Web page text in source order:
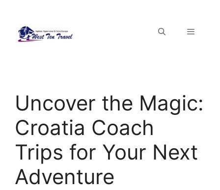
Uncover the Magic:
Croatia Coach
Trips for Your Next
Adventure